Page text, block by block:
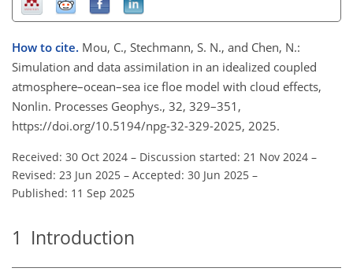
How to cite. Mou, C., Stechmann, S. N., and Chen, N.:
Simulation and data assimilation in an idealized coupled
atmosphere–ocean–sea ice floe model with cloud effects,
Nonlin. Processes Geophys., 32, 329–351,
https://doi.org/10.5194/npg-32-329-2025, 2025.
Received: 30 Oct 2024 – Discussion started: 21 Nov 2024 –
Revised: 23 Jun 2025 – Accepted: 30 Jun 2025 –
Published: 11 Sep 2025
1 Introduction